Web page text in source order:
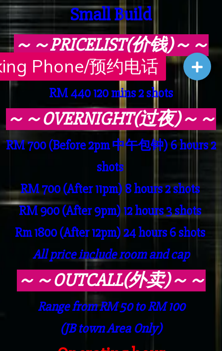
Small Build
～～PRICELIST(价钱)～～
RM 230 45 mins 1 shot
RM 440 120 mins 2 shots
～～OVERNIGHT(过夜)～～
RM 700 (Before 2pm 中午包钟) 6 hours 2
shots
RM 700 (After 11pm) 8 hours 2 shots
RM 900 (After 9pm) 12 hours 3 shots
Rm 1800 (After 12pm) 24 hours 6 shots
All price include room and cap
～～OUTCALL(外卖)～～
Range from RM 50 to RM 100
(JB town Area Only)